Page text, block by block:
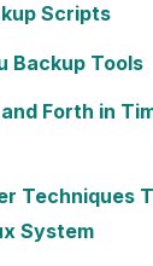
Scripts
Backup Tools
Forth in
Techniques
System